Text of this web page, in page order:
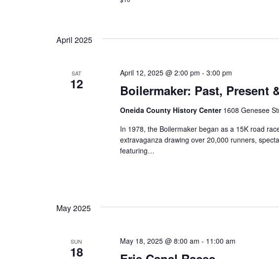
April 2025
SAT
12 Boilermaker: Past, Present
April 12, 2025 @ 2:00 pm -3:00 pm
Oneida County History Center 1608 Genesee
In 1978, the Boilermaker began as a 15K road
extravaganza drawing over 20,000 runners,
featuring…
May 2025
SUN
18
May 18, 2025 @ 8:00 am - 11:00 am